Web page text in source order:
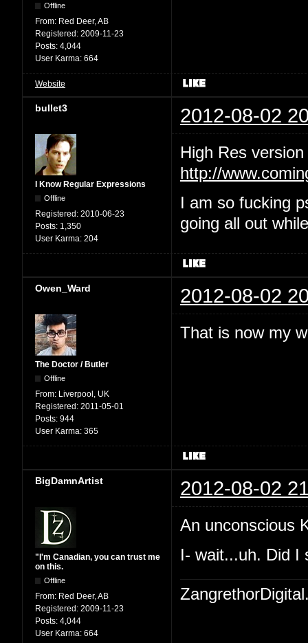
Offline
From: Red Deer, AB
Registered: 2009-11-23
Posts: 4,044
User Karma: 664
Website
bullet3 2012-08-02
I Know Regular Expressions
Offline
Registered: 2010-06-23
Posts: 1,350
User Karma: 204
High Res
http://
I am so fucking
going all out
Owen_Ward 2012-08-02
The Doctor / Butler
Offline
From: Liverpool, UK
Registered: 2011-05-01
Posts: 944
User Karma: 365
That is now my
BigDamnArtist 2012-08-02
"I'm Canadian, you can trust me
on this.
Offline
From: Red Deer, AB
Registered: 2009-11-23
Posts: 4,044
User Karma: 664
An unconscious
I- wait...uh. Did I